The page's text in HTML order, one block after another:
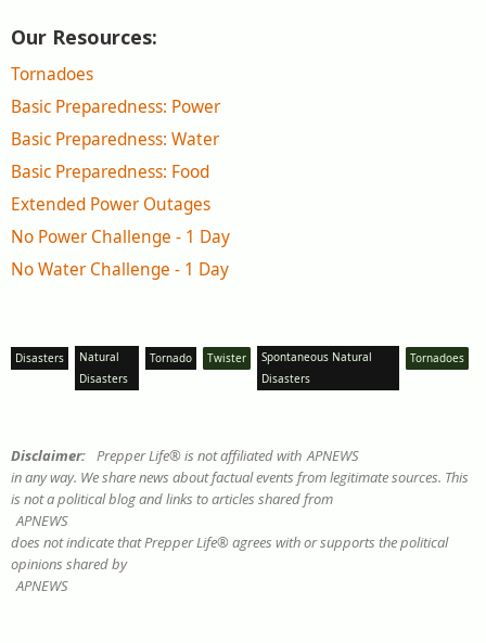
Our Resources:
Tornadoes
Basic Preparedness: Power
Basic Preparedness: Water
Basic Preparedness: Food
Extended Power Outages
No Power Challenge - 1 Day
No Water Challenge - 1 Day
Disasters
Natural
Disasters
Tornado Twister
Spontaneous Natural
Disasters
Tornadoes
Disclaimer: Prepper Life® is not affiliated with APNEWS
in any way. We share news about factual events from legitimate sources. This
is not a political blog and links to articles shared from
APNEWS
does not indicate that Prepper Life® agrees with or supports the political
opinions shared by
APNEWS